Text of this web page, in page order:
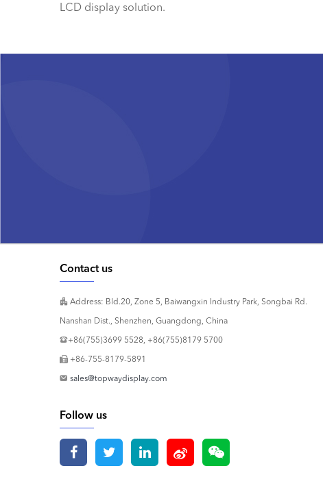
LCD display solution.
Contact us
Address: Bld.20, Zone 5, Baiwangxin Industry Park, Songbai Rd.
Nanshan Dist., Shenzhen, Guangdong, China
+86(755)3699 5528, +86(755)8179 5700
+86-755-8179-5891
sales@topwaydisplay.com
Follow us